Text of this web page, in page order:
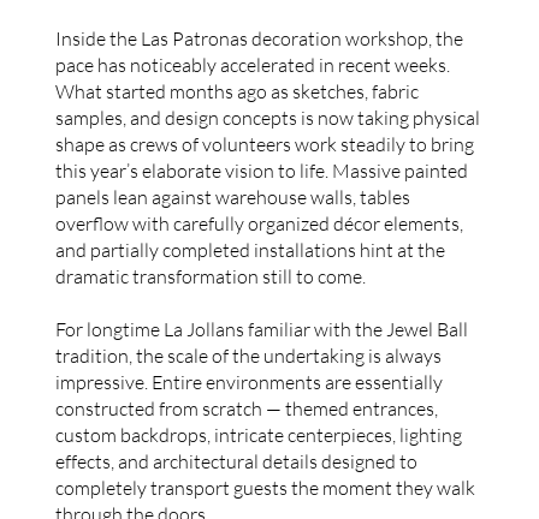
Inside the Las Patronas decoration workshop, the
pace has noticeably accelerated in recent weeks.
What started months ago as sketches, fabric
samples, and design concepts is now taking physical
shape as crews of volunteers work steadily to bring
this year’s elaborate vision to life. Massive painted
panels lean against warehouse walls, tables
overflow with carefully organized décor elements,
and partially completed installations hint at the
dramatic transformation still to come.
For longtime La Jollans familiar with the Jewel Ball
tradition, the scale of the undertaking is always
impressive. Entire environments are essentially
constructed from scratch — themed entrances,
custom backdrops, intricate centerpieces, lighting
effects, and architectural details designed to
completely transport guests the moment they walk